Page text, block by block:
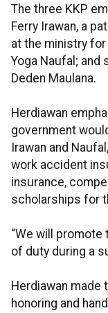
The three KKP
Ferry Irawan, a
at the ministry
Yoga Naufal; and
Deden Maulana.
Herdiawan
government
Irawan and
work accident
insurance,
scholarships for
“We will promote
of duty during a
Herdiawan made
honoring and